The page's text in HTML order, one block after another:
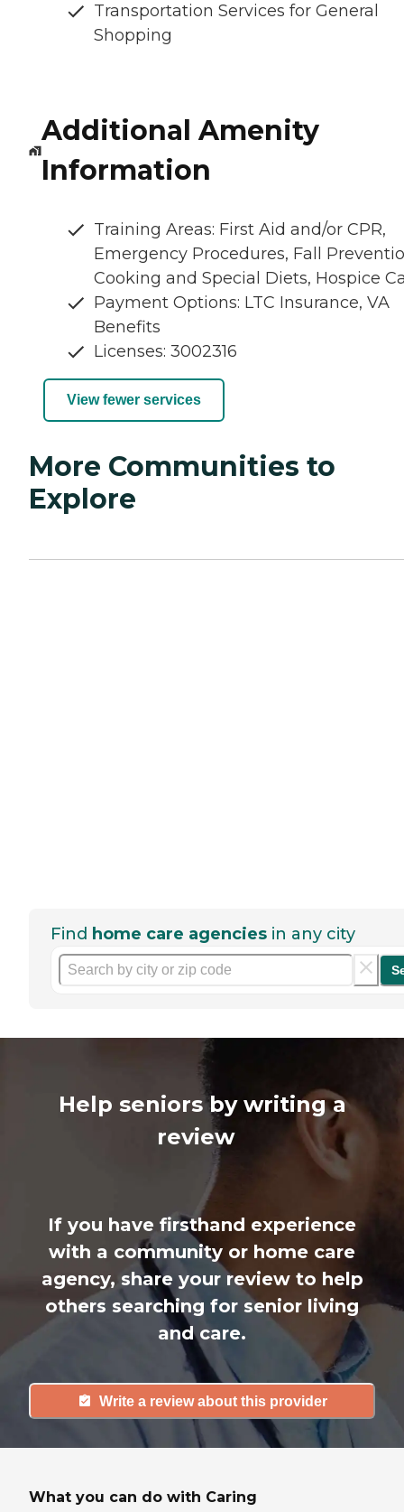
Transportation Services for General
Shopping
Additional Amenity
Information
Training Areas: First Aid and/or CPR,
Emergency Procedures, Fall
Cooking and Special Diets, Hospice
Payment Options: LTC Insurance, VA
Benefits
Licenses: 3002316
View fewer services
More Communities to
Explore
Find home care agencies in any city
Help seniors by writing a
review
If you have firsthand experience
with a community or home care
agency, share your review to help
others searching for senior living
and care.
Write a review about this provider
What you can do with Caring